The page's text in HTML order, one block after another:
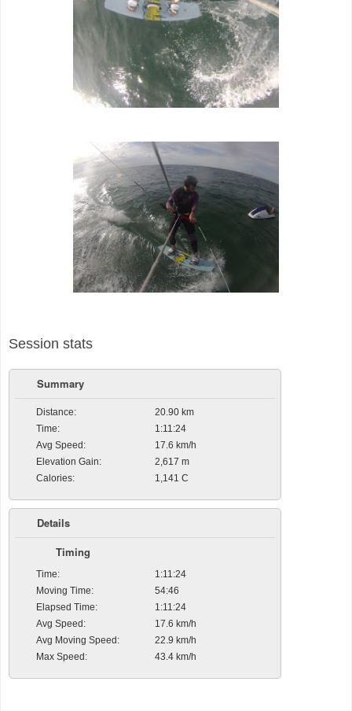
Session stats
Summary
Distance:
20.90 km
Time:
1:11:24
Avg Speed:
17.6 km/h
Elevation Gain:
2,617 m
Calories:
1,141 C
Details
Timing
Time:
1:11:24
Moving Time:
54:46
Elapsed Time:
1:11:24
Avg Speed:
17.6 km/h
Avg Moving Speed:
22.9 km/h
Max Speed:
43.4 km/h